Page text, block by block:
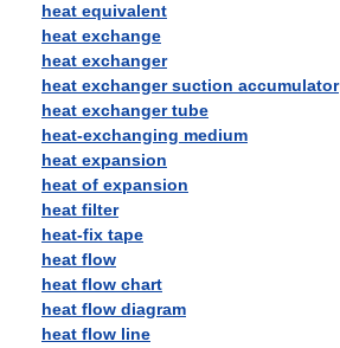
heat equivalent
heat exchange
heat exchanger
heat exchanger suction accumulator
heat exchanger tube
heat-exchanging medium
heat expansion
heat of expansion
heat filter
heat-fix tape
heat flow
heat flow chart
heat flow diagram
heat flow line